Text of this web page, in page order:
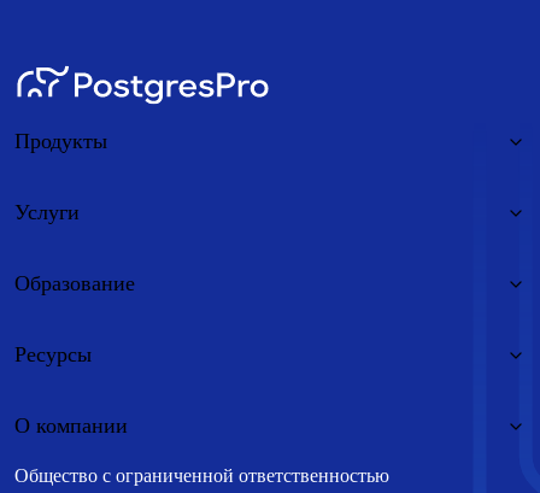
Общество с ограниченной ответственностью
Продукты
Услуги
Образование
Ресурсы
О компании